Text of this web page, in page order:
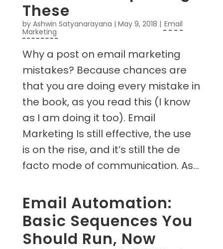
These
by Ashwin Satyanarayana | May 9, 2018 | Email
Marketing
Why a post on email marketing
mistakes? Because chances are
that you are doing every mistake in
the book, as you read this (I know
as I am doing it too). Email
Marketing Is still effective, the use
is on the rise, and it’s still the de
facto mode of communication. As...
Email Automation:
Basic Sequences You
Should Run, Now